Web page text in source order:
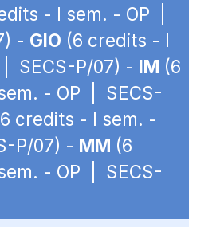
- I sem. - OP |
- GIO (6 credits - I
SECS-P/07) - IM (6
- OP | SECS-
credits - I sem. -
P/07) - MM (6
- OP | SECS-